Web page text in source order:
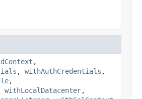
,
, withAuthCredentials ,
,
withLocalDatacenter,